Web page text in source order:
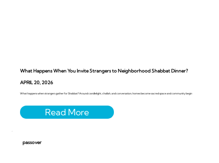
What Happens When You Invite Strangers to Neighborhood Shabbat Dinner?
APRIL 20, 2026
What happens when strangers gather for Shabbat? Around candlelight, challah, and conversation, homes become sacred space and community begin
passover